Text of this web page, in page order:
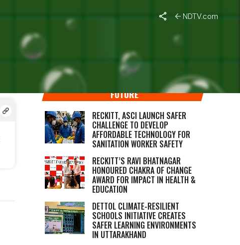
NDTV.com
RECKITT’S COMMITMENT TO A BETTER
FUTURE
RECKITT, ASCI LAUNCH SAFER
CHALLENGE TO DEVELOP
AFFORDABLE TECHNOLOGY FOR
SANITATION WORKER SAFETY
RECKITT’S RAVI BHATNAGAR
HONOURED CHAKRA OF CHANGE
AWARD FOR IMPACT IN HEALTH &
EDUCATION
DETTOL CLIMATE-RESILIENT
SCHOOLS INITIATIVE CREATES
SAFER LEARNING ENVIRONMENTS
IN UTTARAKHAND